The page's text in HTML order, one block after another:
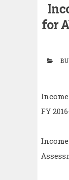
for
Income
FY